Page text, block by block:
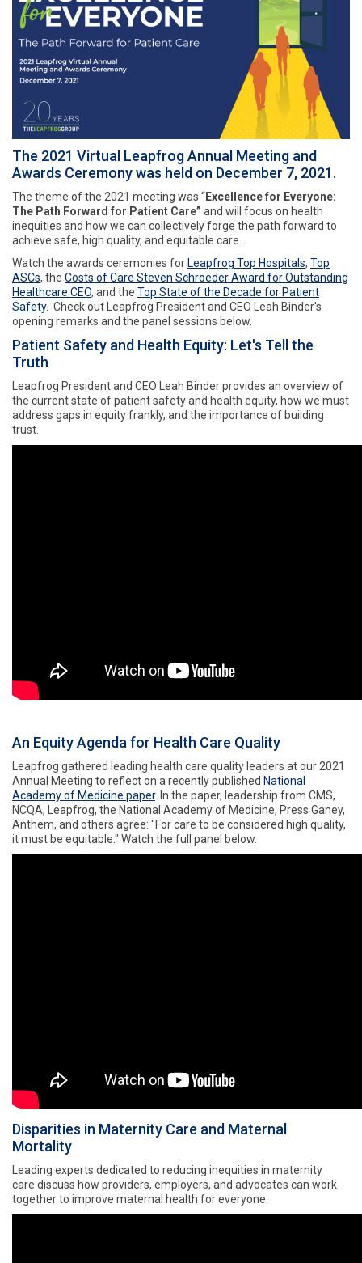
The 2021 Virtual Leapfrog Annual Meeting and
Awards Ceremony was held on December 7, 2021.
The theme of the 2021 meeting was “Excellence for Everyone:
The Path Forward for Patient Care” and will focus on health
inequities and how we can collectively forge the path forward to
achieve safe, high quality, and equitable care.
Watch the awards ceremonies for Leapfrog Top Hospitals, Top
ASCs, the Costs of Care Steven Schroeder Award for Outstanding
Healthcare CEO, and the Top State of the Decade for Patient
Safety. Check out Leapfrog President and CEO Leah Binder's
opening remarks and the panel sessions below.
Patient Safety and Health Equity: Let's Tell the
Truth
Leapfrog President and CEO Leah Binder provides an overview of
the current state of patient safety and health equity, how we must
address gaps in equity frankly, and the importance of building
trust.
An Equity Agenda for Health Care Quality
Leapfrog gathered leading health care quality leaders at our 2021
Annual Meeting to reflect on a recently published National
Academy of Medicine paper. In the paper, leadership from CMS,
NCQA, Leapfrog, the National Academy of Medicine, Press Ganey,
Anthem, and others agree: "For care to be considered high quality,
it must be equitable." Watch the full panel below.
Disparities in Maternity Care and Maternal
Mortality
Leading experts dedicated to reducing inequities in maternity
care discuss how providers, employers, and advocates can work
together to improve maternal health for everyone.